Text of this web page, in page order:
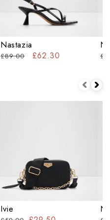
Nastazia
£89.00 £62.30
Ivie